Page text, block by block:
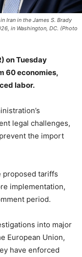
Iran in the James S. Brady
in Washington, DC. (Photo
on Tuesday
60 economies,
labor.
legal challenges,
the import
proposed tariffs
implementation,
period.
into major
European Union,
have enforced